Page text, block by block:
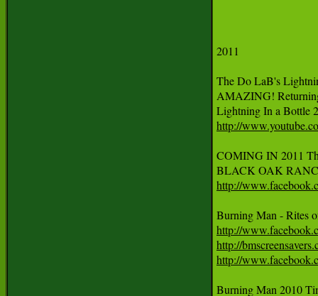
2011
The Do LaB's
AMAZING!
http://
COMING IN 2011
BLACK OAK
http://
Burning Man - Rites
http://
http://
http://